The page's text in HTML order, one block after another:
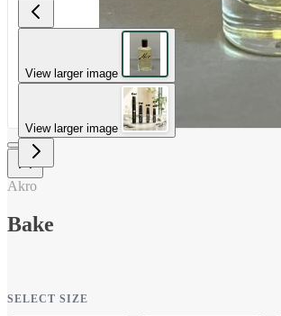
View larger image
View larger image
Akro
Bake
SELECT SIZE